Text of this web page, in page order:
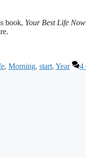
book, Your Best Life Now
, Morning, start, Year 4